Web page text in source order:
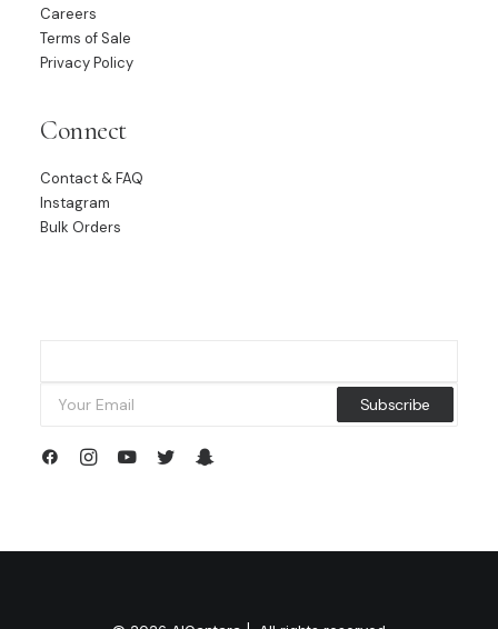
Careers
Terms of Sale
Privacy Policy
Connect
Contact & FAQ
Instagram
Bulk Orders